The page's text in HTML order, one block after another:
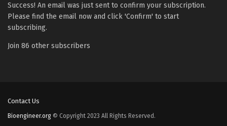
Success! An email was just sent to confirm your subscription.
Please find the email now and click 'Confirm' to start
subscribing.
Join 86 other subscribers
Contact Us
Bioengineer.org © Copyright 2023 All Rights Reserved.